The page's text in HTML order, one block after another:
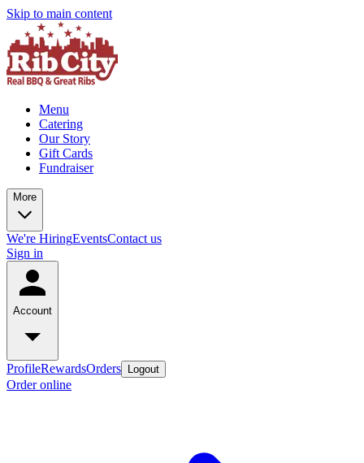
Skip to main content
Menu
Catering
Our Story
Gift Cards
Fundraiser
More
We're HiringEventsContact us
Sign in
Account
ProfileRewardsOrders Logout
Order online